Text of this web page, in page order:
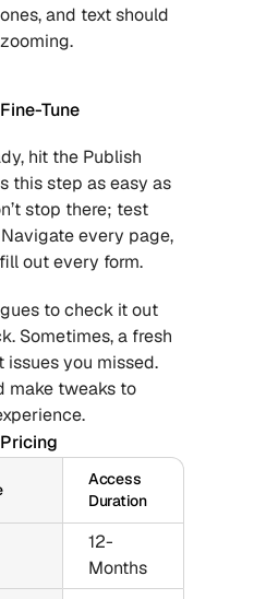
and text should
Tune
hit the Publish
this step as easy as
stop there; test
every page,
out every form.
to check it out
Sometimes, a fresh
you missed.
make tweaks to
Access
Duration
12-
Months